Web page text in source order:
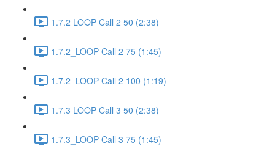
1.7.2 LOOP Call 2 50 (2:38)
1.7.2_LOOP Call 2 75 (1:45)
1.7.2_LOOP Call 2 100 (1:19)
1.7.3 LOOP Call 3 50 (2:38)
1.7.3_LOOP Call 3 75 (1:45)